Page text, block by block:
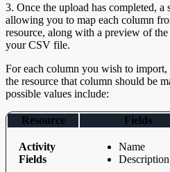
3. Once the upload has completed, a
allowing you to map each column
resource, along with a preview of
your CSV file.
For each column you wish to
the resource that column should be
possible values include:
Resource Fields
Activity
Fields
Name
Description